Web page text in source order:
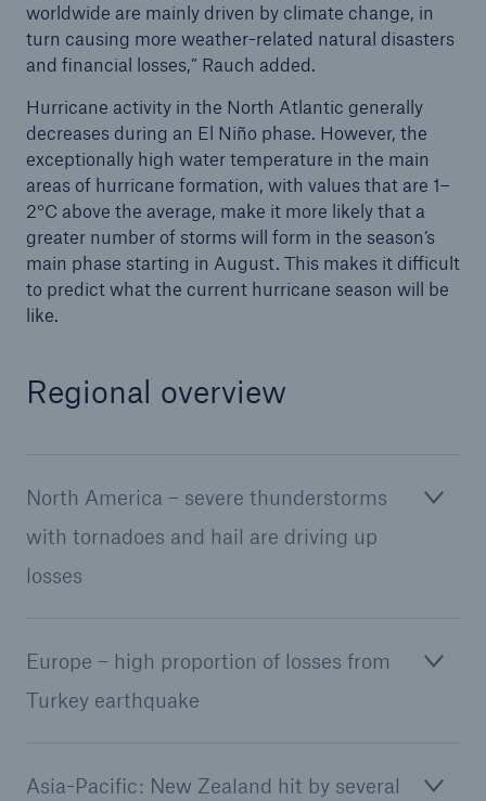
worldwide are mainly driven by climate change, in
turn causing more weather-related natural disasters
and financial losses,” Rauch added.
Hurricane activity in the North Atlantic generally
decreases during an El Niño phase. However, the
exceptionally high water temperature in the main
areas of hurricane formation, with values that are 1–
2°C above the average, make it more likely that a
greater number of storms will form in the season’s
main phase starting in August. This makes it difficult
to predict what the current hurricane season will be
like.
Regional overview
North America – severe thunderstorms
with tornadoes and hail are driving up
losses
Europe – high proportion of losses from
Turkey earthquake
Asia-Pacific: New Zealand hit by several